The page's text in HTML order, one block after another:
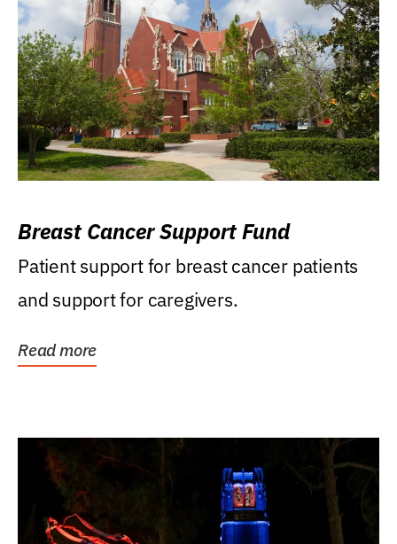
Breast Cancer Support Fund
Patient support for breast cancer patients
and support for caregivers.
Read more